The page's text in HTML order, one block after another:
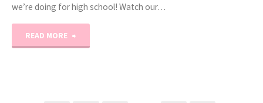
we’re doing for high school! Watch our…
READ MORE